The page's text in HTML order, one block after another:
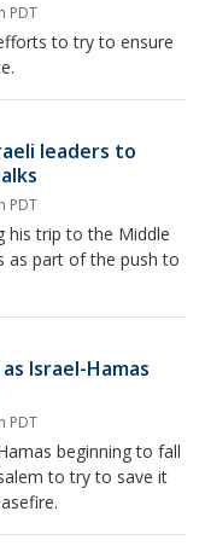
PDT
to try to ensure
leaders to
PDT
his trip to the Middle
as part of the push to
Israel-Hamas
PDT
beginning to fall
to try to save it